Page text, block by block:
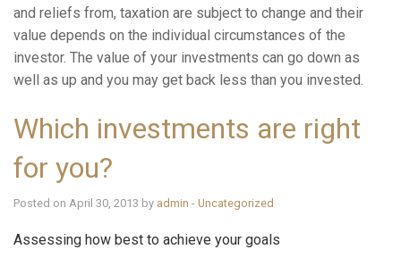
and reliefs from, taxation are subject to change and their
value depends on the individual circumstances of the
investor. The value of your investments can go down as
well as up and you may get back less than you invested.
Which investments are right
for you?
Posted on April 30, 2013 by admin - Uncategorized
Assessing how best to achieve your goals